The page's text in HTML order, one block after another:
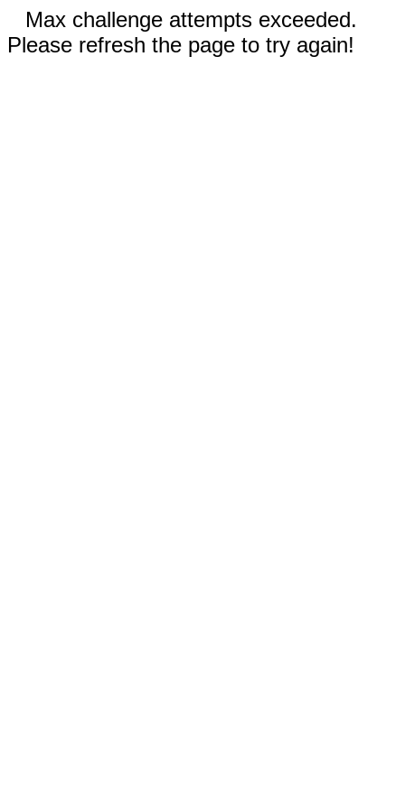
Max challenge attempts exceeded.
Please refresh the page to try again!